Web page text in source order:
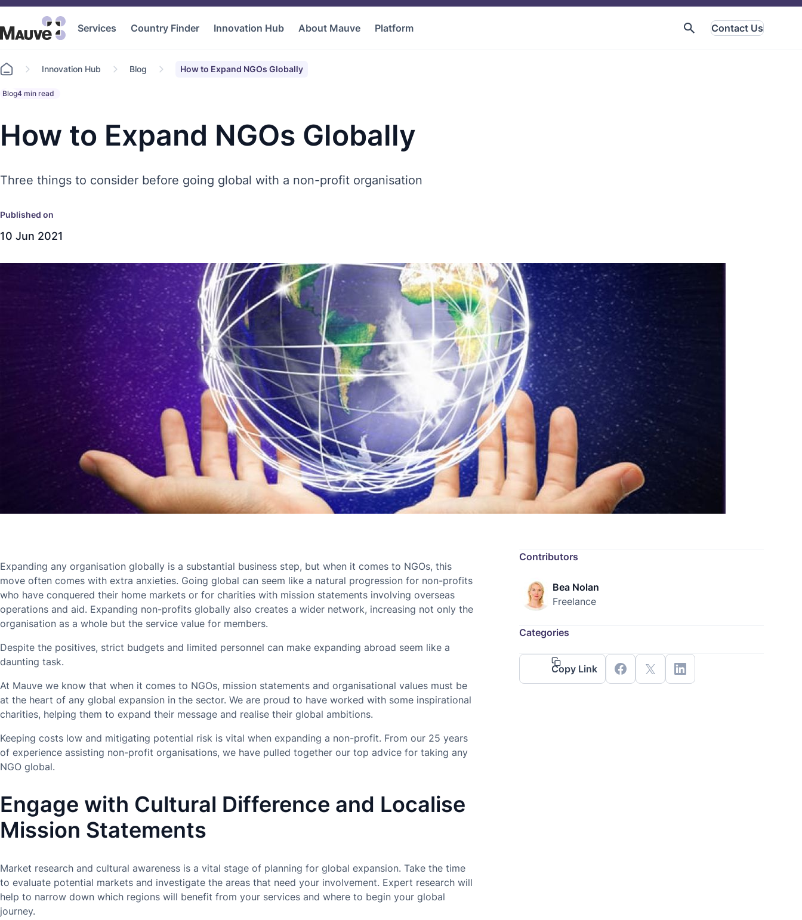
Services Country Finder Innovation Hub About Mauve Platform Contact Us
Go
home
Innovation Hub Blog How to Expand NGOs Globally
Blog4 min read
How to Expand NGOs Globally
Three things to consider before going global with a non-profit organisation
Published on
10 Jun 2021
Expanding any organisation globally is a substantial business step, but when it comes to NGOs, this
move often comes with extra anxieties. Going global can seem like a natural progression for non-profits
who have conquered their home markets or for charities with mission statements involving overseas
operations and aid. Expanding non-profits globally also creates a wider network, increasing not only the
organisation as a whole but the service value for members.
Despite the positives, strict budgets and limited personnel can make expanding abroad seem like a
daunting task.
At Mauve we know that when it comes to NGOs, mission statements and organisational values must be
at the heart of any global expansion in the sector. We are proud to have worked with some inspirational
charities, helping them to expand their message and realise their global ambitions.
Keeping costs low and mitigating potential risk is vital when expanding a non-profit. From our 25 years
of experience assisting non-profit organisations, we have pulled together our top advice for taking any
NGO global.
Engage with Cultural Difference and Localise
Mission Statements
Market research and cultural awareness is a vital stage of planning for global expansion. Take the time
to evaluate potential markets and investigate the areas that need your involvement. Expert research will
help to narrow down which regions will benefit from your services and where to begin your global
journey.
Contributors
Bea Nolan
Freelance
Categories
Copy Link